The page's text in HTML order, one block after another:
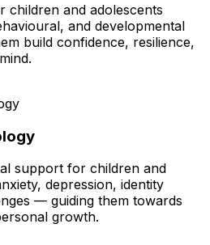
children and adolescents
and developmental
build confidence, resilience,
support for children and
depression, identity
— guiding them towards
growth.